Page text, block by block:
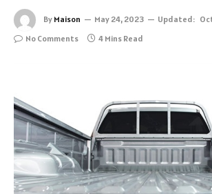
By Maison May 24, 2023 Updated:
No Comments
4 Mins Read